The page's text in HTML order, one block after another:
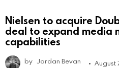
Nielsen to acquire
deal to expand media
capabilities
by Jordan Bevan August